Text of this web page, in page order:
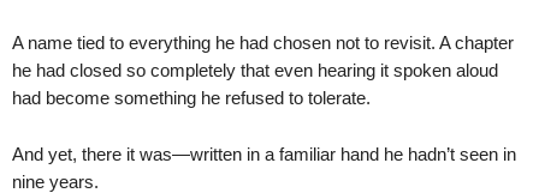
A name tied to everything he had chosen not to revisit. A chapter
he had closed so completely that even hearing it spoken aloud
had become something he refused to tolerate.
And yet, there it was—written in a familiar hand he hadn’t seen in
nine years.